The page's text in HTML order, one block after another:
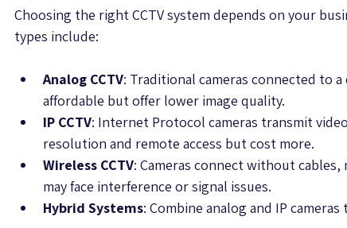
Choosing the right CCTV system depends on your
types include:
Analog CCTV: Traditional cameras connected to
affordable but offer lower image quality.
IP CCTV: Internet Protocol cameras transmit
resolution and remote access but cost more.
Wireless CCTV: Cameras connect without
may face interference or signal issues.
Hybrid Systems: Combine analog and IP